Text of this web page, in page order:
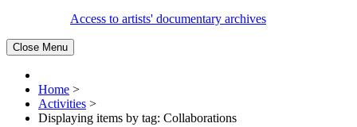
Access to artists' documentary archives
Close Menu
Home >
Activities >
Displaying items by tag: Collaborations